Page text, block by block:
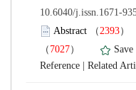
10.6040/j.issn.1671-
）
|